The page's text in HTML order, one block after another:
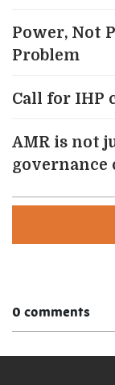
Power, Not
Problem
Call for IHP
AMR is not
governance
0 comments